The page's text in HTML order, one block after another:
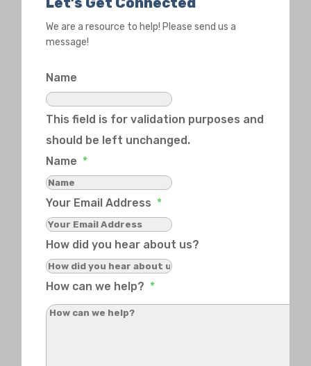
We are a resource to help! Please send us a
message!
Name
This field is for validation purposes and
should be left unchanged.
Name *
Your Email Address *
How did you hear about us?
How can we help? *